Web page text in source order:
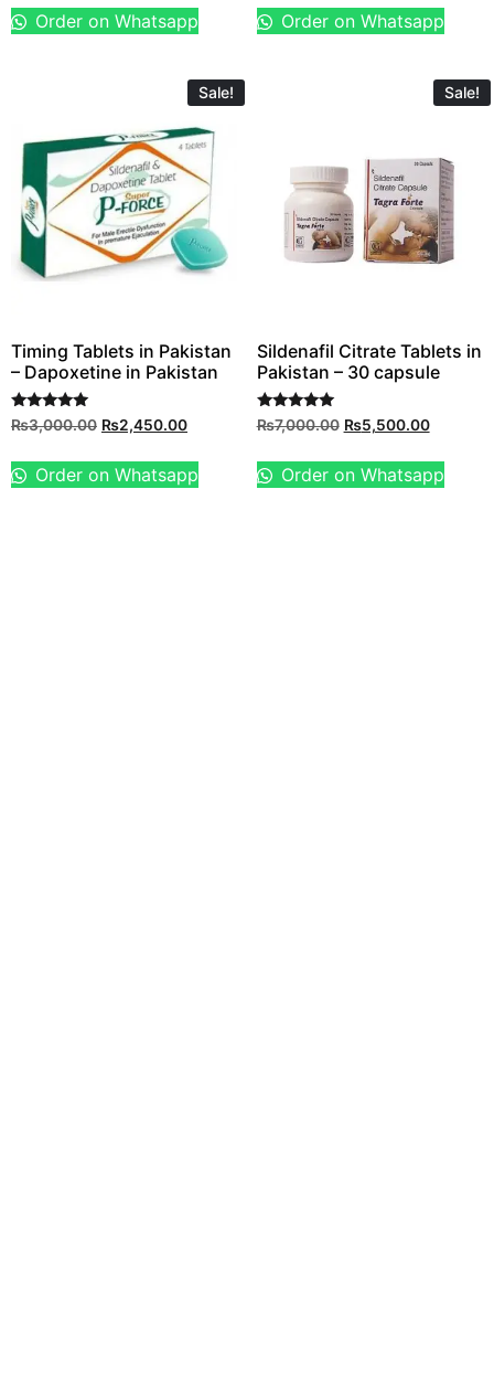
Order on Whatsapp Order on Whatsapp
Sale!
Timing Tablets in Pakistan
– Dapoxetine in Pakistan
Rated
5.00
₨3,000.00 ₨2,450.00
Order on Whatsapp
Sale!
Sildenafil Citrate Tablets in
Pakistan – 30 capsule
Rated
5.00
₨7,000.00 ₨5,500.00
Order on Whatsapp